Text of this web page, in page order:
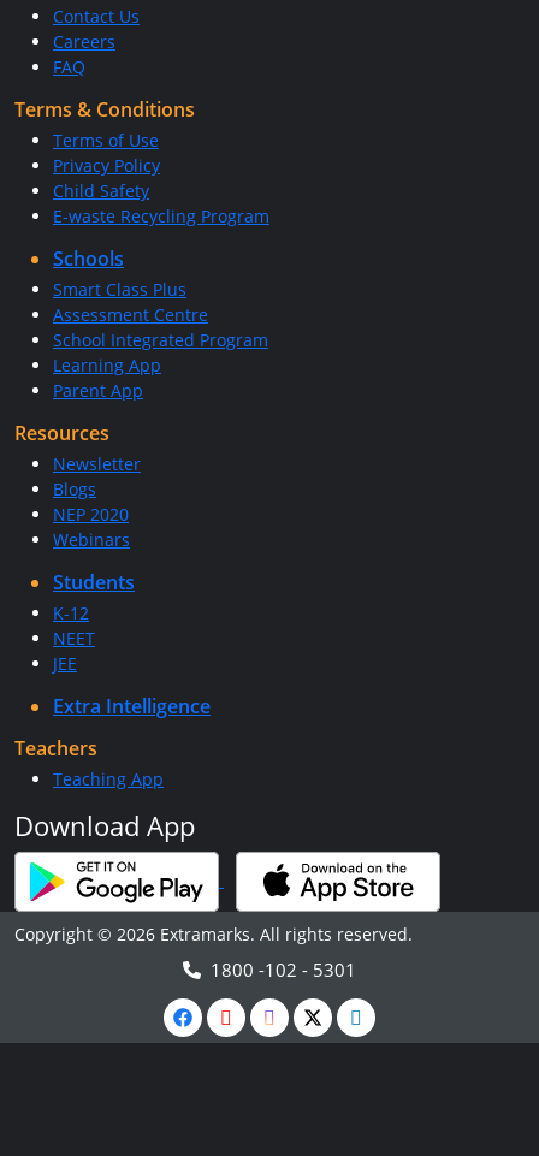
Contact Us
Careers
FAQ
Terms & Conditions
Terms of Use
Privacy Policy
Child Safety
E-waste Recycling Program
Schools
Smart Class Plus
Assessment Centre
School Integrated Program
Learning App
Parent App
Resources
Newsletter
Blogs
NEP 2020
Webinars
Students
K-12
NEET
JEE
Extra Intelligence
Teachers
Teaching App
Download App
Copyright © 2026 Extramarks. All rights reserved.
1800 -102 - 5301